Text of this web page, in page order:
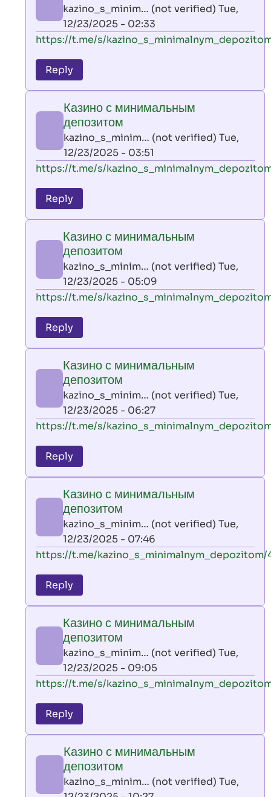
by
kazino_s_minim…
(not
kazino_s_minim… (not verified) Tue,
12/23/2025 - 02:33
In
to
leon
by
AllInAce
(not
verified)
https://t.me/s/
Reply
Казино с минимальным
депозитом
kazino_s_minim… (not verified) Tue,
12/23/2025 - 03:51
In
to
leon
by
AllInAce
(not
verified)
https://t.me/s/
Reply
Казино с минимальным
депозитом
kazino_s_minim… (not verified) Tue,
12/23/2025 - 05:09
In
to
leon
by
AllInAce
(not
verified)
https://t.me/s/
Reply
Казино с минимальным
депозитом
kazino_s_minim… (not verified) Tue,
12/23/2025 - 06:27
In
to
leon
by
AllInAce
(not
verified)
https://t.me/s/
Reply
Казино с минимальным
депозитом
kazino_s_minim… (not verified) Tue,
12/23/2025 - 07:46
In
to
leon
by
AllInAce
(not
verified)
https://t.me/kazino_s_minimalnym_depozitom/
Reply
Казино с минимальным
депозитом
kazino_s_minim… (not verified) Tue,
12/23/2025 - 09:05
In
to
leon
by
AllInAce
(not
https://t.me/s/
Reply
Казино с минимальным
депозитом
kazino_s_minim… (not verified) Tue,